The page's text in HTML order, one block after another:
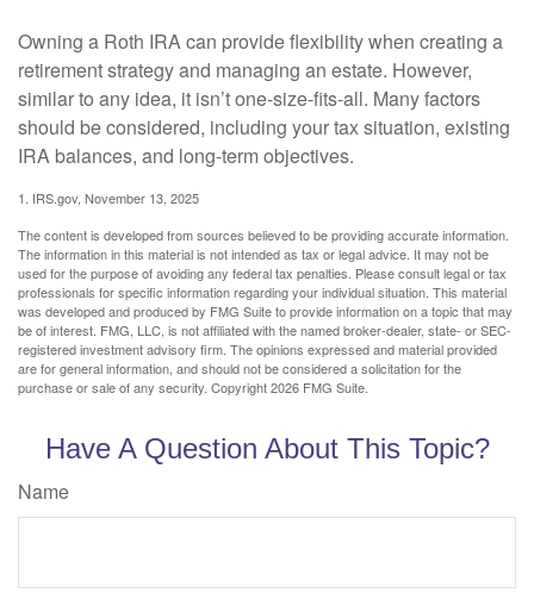
Owning a Roth IRA can provide flexibility when creating a
retirement strategy and managing an estate. However,
similar to any idea, it isn’t one-size-fits-all. Many factors
should be considered, including your tax situation, existing
IRA balances, and long-term objectives.
1. IRS.gov, November 13, 2025
The content is developed from sources believed to be providing accurate information.
The information in this material is not intended as tax or legal advice. It may not be
used for the purpose of avoiding any federal tax penalties. Please consult legal or tax
professionals for specific information regarding your individual situation. This material
was developed and produced by FMG Suite to provide information on a topic that may
be of interest. FMG, LLC, is not affiliated with the named broker-dealer, state- or SEC-
registered investment advisory firm. The opinions expressed and material provided
are for general information, and should not be considered a solicitation for the
purchase or sale of any security. Copyright2026 FMG Suite.
Have A Question About This Topic?
Name